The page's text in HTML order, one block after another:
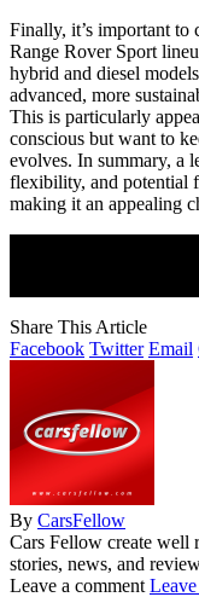
Finally, it’s important to
Range Rover Sport
hybrid and diesel
advanced, more
This is particularly
conscious but want to
evolves. In summary, a
flexibility, and potential
making it an appealing
Share This Article
Facebook Twitter Email
By CarsFellow
Cars Fellow create well
stories, news, and
Leave a comment